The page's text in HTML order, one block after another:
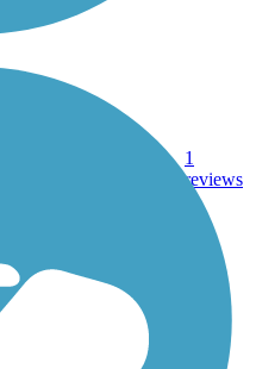
1
reviews